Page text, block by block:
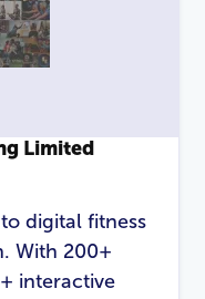
Limited
digital fitness
With 200+
interactive